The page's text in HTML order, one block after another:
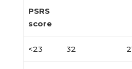
PSRS
score
<23 32